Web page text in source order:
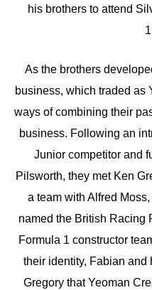
his brothers to attend
As the brothers
business, which traded as
ways of combining their
business. Following an
Junior competitor and
Pilsworth, they met Ken
a team with Alfred
named the British Racing
Formula 1 constructor
their identity, Fabian and
Gregory that Yeoman